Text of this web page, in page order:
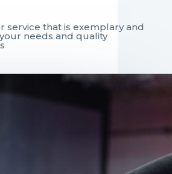
service that is exemplary and
needs and quality